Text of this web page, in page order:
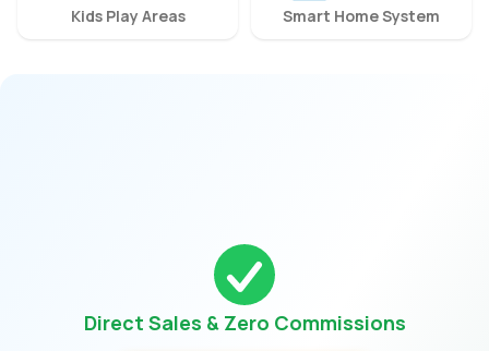
Kids Play Areas Smart Home System
Direct Sales & Zero Commissions